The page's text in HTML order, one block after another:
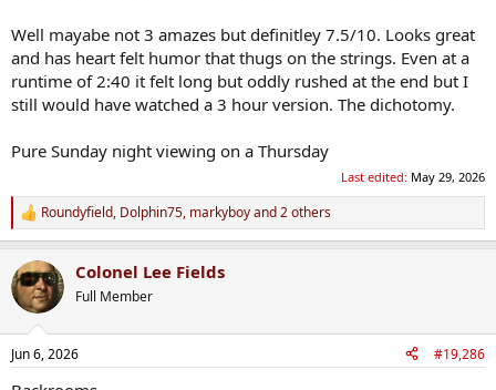
Well mayabe not 3 amazes but definitley 7.5/10. Looks great
and has heart felt humor that thugs on the strings. Even at a
runtime of 2:40 it felt long but oddly rushed at the end but I
still would have watched a 3 hour version. The dichotomy.
Pure Sunday night viewing on a Thursday
Last edited: May 29, 2026
R
e
c
t
i
s
Roundyfield, Dolphin75, markyboyand 2 others
Colonel Lee Fields
Full Member
Jun 6, 2026 #19,286